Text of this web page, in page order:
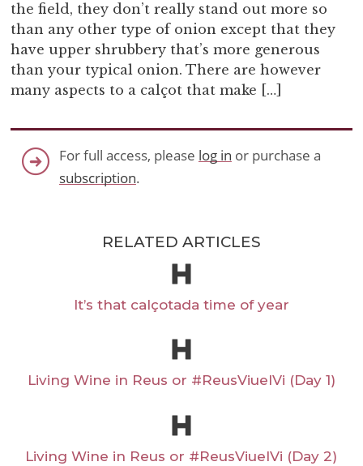
the field, they don’t really stand out more so
than any other type of onion except that they
have upper shrubbery that’s more generous
than your typical onion. There are however
many aspects to a calçot that make […]
For full access, please log in or purchase a
subscription.
RELATED ARTICLES
It’s that calçotada time of year
Living Wine in Reus or #ReusViuelVi (Day 1)
Living Wine in Reus or #ReusViuelVi (Day 2)